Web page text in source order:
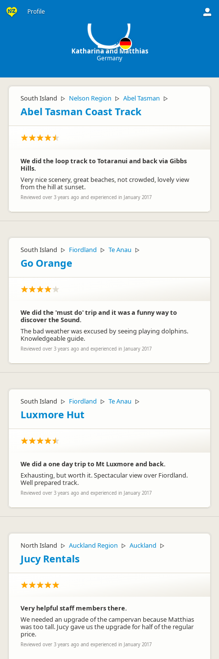
Profile
Katharina and Matthias
Germany
South Island ▷ Nelson Region ▷ Abel Tasman ▷
Abel Tasman Coast Track
We did the loop track to Totaranui and back via Gibbs
Hills.
Very nice scenery, great beaches, not crowded, lovely view
from the hill at sunset.
Reviewed over 3 years ago and experienced in January 2017
South Island ▷ Fiordland ▷ Te Anau ▷
Go Orange
We did the 'must do' trip and it was a funny way to
discover the Sound.
The bad weather was excused by seeing playing dolphins.
Knowledgeable guide.
Reviewed over 3 years ago and experienced in January 2017
South Island ▷ Fiordland ▷ Te Anau ▷
Luxmore Hut
We did a one day trip to Mt Luxmore and back.
Exhausting, but worth it. Spectacular view over Fiordland.
Well prepared track.
Reviewed over 3 years ago and experienced in January 2017
North Island ▷ Auckland Region ▷ Auckland ▷
Jucy Rentals
Very helpful staff members there.
We needed an upgrade of the campervan because Matthias
was too tall. Jucy gave us the upgrade for half of the regular
price.
Reviewed over 3 years ago and experienced in January 2017